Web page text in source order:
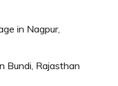
in Nagpur,
Bundi, Rajasthan